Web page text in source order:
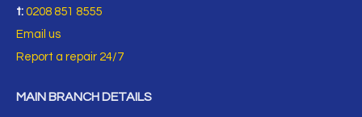
t: 0208 851 8555
Email us
Report a repair 24/7
MAIN BRANCH DETAILS